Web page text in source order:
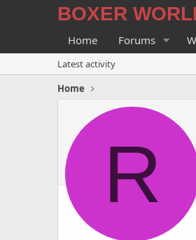
BOXER
Home Forums
Latest activity
Home
R